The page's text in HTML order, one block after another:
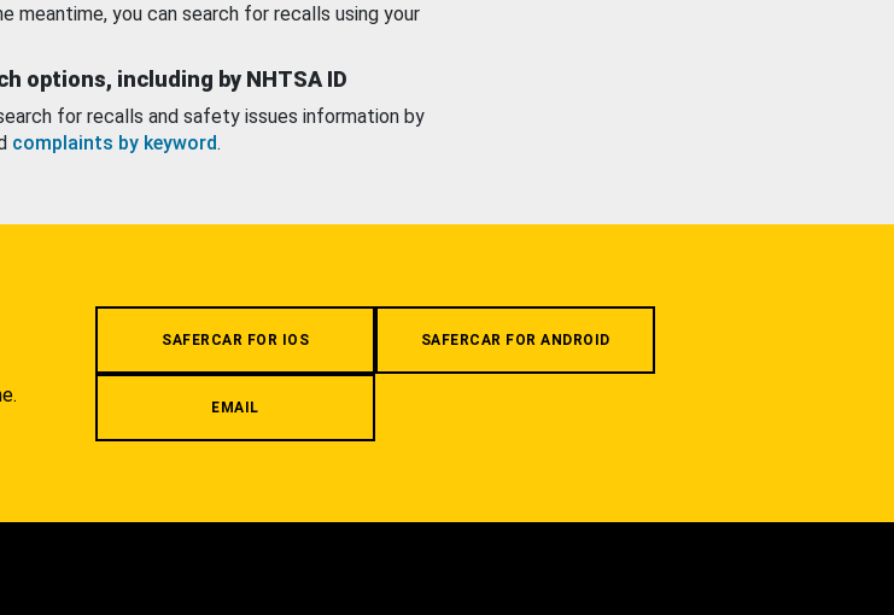
meantime, you can search for recalls using your
options, including by NHTSA ID
for recalls and safety issues information by
complaints by keyword.
SAFERCAR FOR IOS SAFERCAR FOR ANDROID
EMAIL